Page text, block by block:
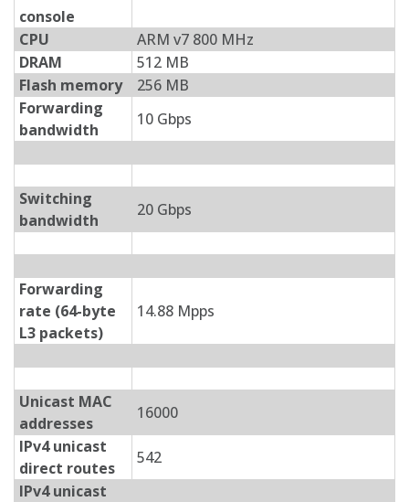
console
CPU
ARM v7 800 MHz
DRAM
512 MB
Flash memory
256 MB
Forwarding
bandwidth
10 Gbps
Switching
bandwidth
20 Gbps
Forwarding
rate (64-byte
L3 packets)
14.88 Mpps
Unicast MAC
addresses
16000
IPv4 unicast
direct routes
542
IPv4 unicast